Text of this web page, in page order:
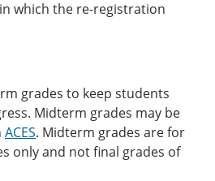
which the re-registration
grades to keep students
Midterm grades may be
ACES. Midterm grades are for
only and not final grades of